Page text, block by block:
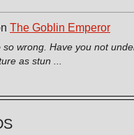
The Goblin Emperor
so wrong. Have you not
as stun ...